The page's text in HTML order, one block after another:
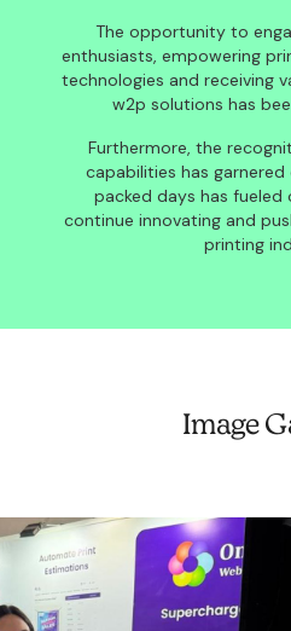
The opportunity to
enthusiasts, empowering
technologies and receiving
w2p solutions has
Furthermore, the
capabilities has
packed days has
continue innovating and
printing
Image